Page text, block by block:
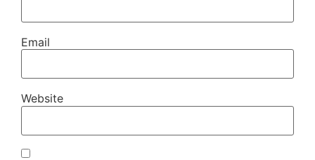
Email
Website